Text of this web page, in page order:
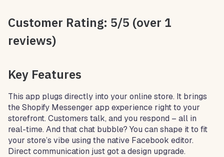
Customer Rating: 5/5 (over 1
reviews)
Key Features
This app plugs directly into your online store. It brings
the Shopify Messenger app experience right to your
storefront. Customers talk, and you respond – all in
real-time. And that chat bubble? You can shape it to fit
your store’s vibe using the native Facebook editor.
Direct communication just got a design upgrade.